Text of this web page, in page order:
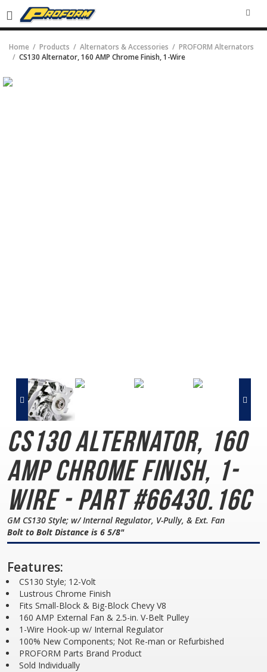
Home Products Alternators & Accessories
PROFORM Alternators
CS130 Alternator, 160 AMP Chrome Finish, 1-Wire
CS130 Alternator, 160
AMPChrome Finish, 1-
Wire - Part #66430.16C
GM CS130 Style; w/ Internal Regulator, V-Pully, & Ext. Fan
Bolt to Bolt Distance is 6 5/8"
Features:
CS130 Style; 12-Volt
Lustrous Chrome Finish
Fits Small-Block & Big-Block Chevy V8
160 AMP External Fan & 2.5-in. V-Belt Pulley
1-Wire Hook-up w/ Internal Regulator
100% New Components; Not Re-man or Refurbished
PROFORM Parts Brand Product
Sold Individually